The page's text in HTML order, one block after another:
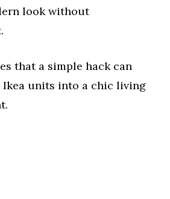
look without
that a simple hack can
Ikea units into a chic living